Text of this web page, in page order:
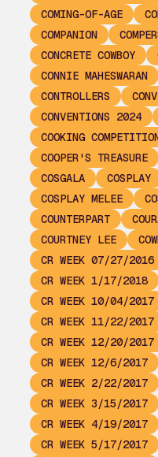
COMING-OF-AGE
COMPANION
CONCRETE COWBOY
CONNIE MAHESWARAN
CONTROLLERS
CONVENTIONS 2024
COOKING
COOPER'S TREASURE
COSGALA
COSPLAY
COSPLAY MELEE
COUNTERPART
COURTNEY LEE
CR WEEK 07/27/2016
CR WEEK 1/17/2018
CR WEEK 10/04/2017
CR WEEK 11/22/2017
CR WEEK 12/20/2017
CR WEEK 12/6/2017
CR WEEK 2/22/2017
CR WEEK 3/15/2017
CR WEEK 4/19/2017
CR WEEK 5/17/2017